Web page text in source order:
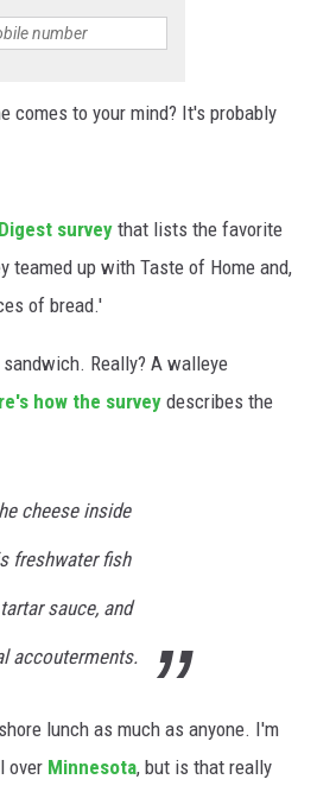
comes to your mind? It's probably
surveythat lists the favorite
teamed up with Taste of Home and,
of bread.'
Really? A walleye
how the surveydescribes the
cheese inside
freshwater fish
sauce, and
accouterments.
lunch as much as anyone. I'm
over Minnesota, but is that really